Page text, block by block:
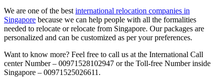
We are one of the best international relocation companies in
Singapore because we can help people with all the formalities
needed to relocate or relocate from Singapore. Our packages are
personalized and can be customized as per your preferences.
Want to know more? Feel free to call us at the International Call
center Number – 00971528102947 or the Toll-free Number inside
Singapore – 00971525026611.